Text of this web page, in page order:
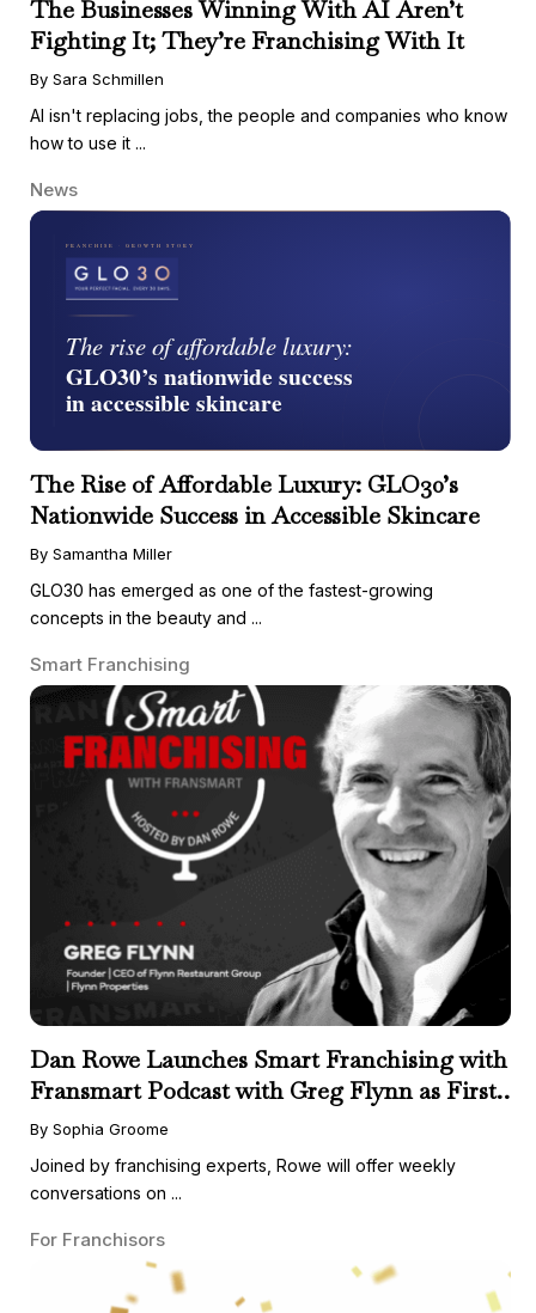
The Businesses Winning With AI Aren’t
Fighting It; They’re Franchising With It
By Sara Schmillen
AI isn't replacing jobs, the people and companies who know
how to use it ...
News
The Rise of Affordable Luxury: GLO30’s
Nationwide Success in Accessible Skincare
By Samantha Miller
GLO30 has emerged as one of the fastest-growing
concepts in the beauty and ...
Smart Franchising
Dan Rowe Launches Smart Franchising with
Fransmart Podcast with Greg Flynn as First
Guest
By Sophia Groome
Joined by franchising experts, Rowe will offer weekly
conversations on ...
For Franchisors